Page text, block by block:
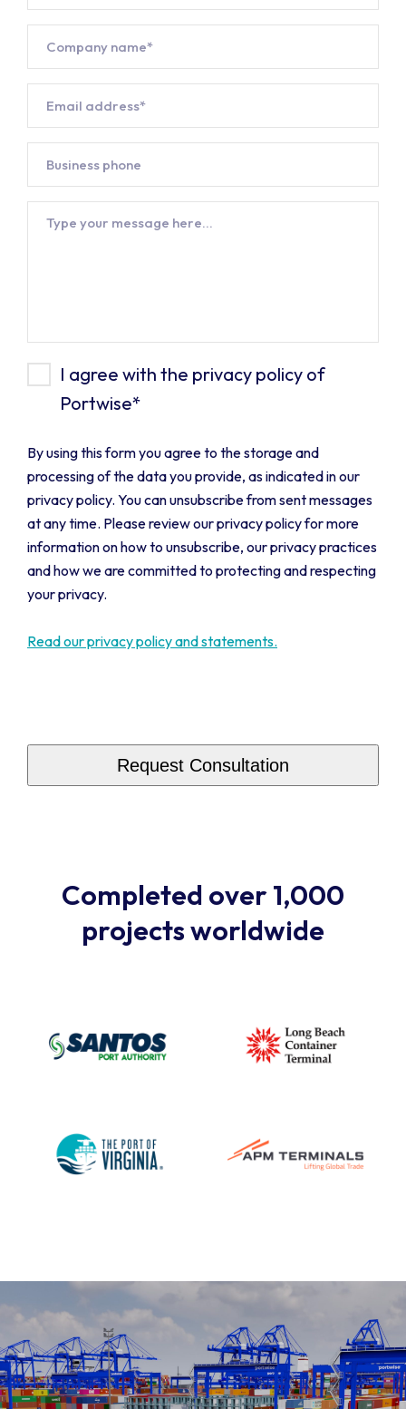
Company*
Email
address**
Business
phone
Message
Privacy
Policy**
I agree with the privacy policy of
Portwise*
By using this form you agree to the storage and
processing of the data you provide, as indicated in our
privacy policy. You can unsubscribe from sent messages
at any time. Please review our privacy policy for more
information on how to unsubscribe, our privacy practices
and how we are committed to protecting and respecting
your privacy.
Read our privacy policy and statements.
CAPTCHA
Completed over 1,000
projects worldwide